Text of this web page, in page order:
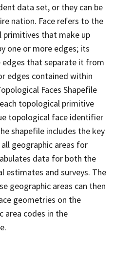
data set, or they can be
nation. Face refers to the
primitives that make up
one or more edges; its
edges that separate it from
edges contained within
Faces Shapefile
topological primitive
topological face identifier
shapefile includes the key
geographic areas for
data for both the
estimates and surveys. The
geographic areas can then
geometries on the
area codes in the